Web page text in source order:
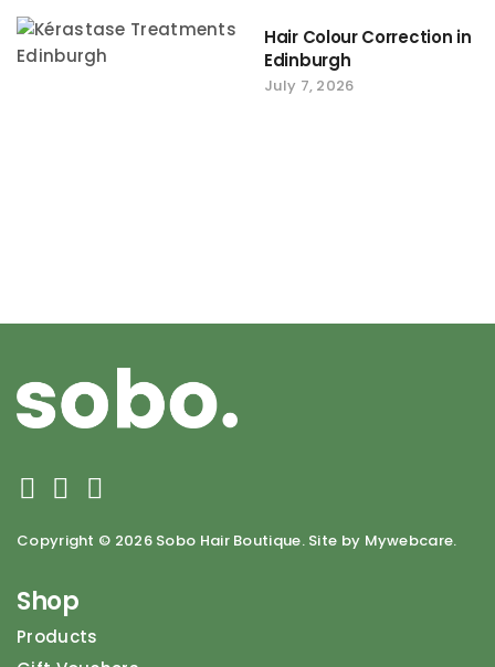
Hair Colour Correction in
Edinburgh
July 7, 2026
Copyright © 2026 Sobo Hair Boutique. Site by Mywebcare.
Shop
Products